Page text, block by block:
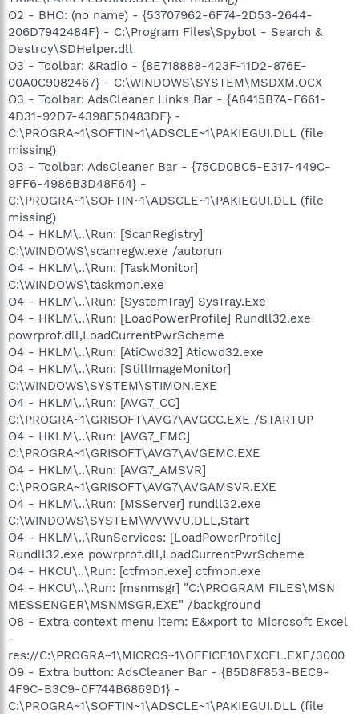
O2 - BHO: (no name) - {53707962-6F74-2D53-2644-
206D7942484F} - C:\Program Files\Spybot - Search &
Destroy\SDHelper.dll
O3 - Toolbar: &Radio - {8E718888-423F-11D2-876E-
00A0C9082467} - C:\WINDOWS\SYSTEM\MSDXM.OCX
O3 - Toolbar: AdsCleaner Links Bar - {A8415B7A-F661-
4D31-92D7-4398E50483DF} -
C:\PROGRA~1\SOFTIN~1\ADSCLE~1\PAKIEGUI.DLL (file
missing)
O3 - Toolbar: AdsCleaner Bar - {75CD0BC5-E317-449C-
9FF6-4986B3D48F64} -
C:\PROGRA~1\SOFTIN~1\ADSCLE~1\PAKIEGUI.DLL (file
missing)
O4 - HKLM\..\Run: [ScanRegistry]
C:\WINDOWS\scanregw.exe /autorun
O4 - HKLM\..\Run: [TaskMonitor]
C:\WINDOWS\taskmon.exe
O4 - HKLM\..\Run: [SystemTray] SysTray.Exe
O4 - HKLM\..\Run: [LoadPowerProfile] Rundll32.exe
powrprof.dll,LoadCurrentPwrScheme
O4 - HKLM\..\Run: [AtiCwd32] Aticwd32.exe
O4 - HKLM\..\Run: [StillImageMonitor]
C:\WINDOWS\SYSTEM\STIMON.EXE
O4 - HKLM\..\Run: [AVG7_CC]
C:\PROGRA~1\GRISOFT\AVG7\AVGCC.EXE /STARTUP
O4 - HKLM\..\Run: [AVG7_EMC]
C:\PROGRA~1\GRISOFT\AVG7\AVGEMC.EXE
O4 - HKLM\..\Run: [AVG7_AMSVR]
C:\PROGRA~1\GRISOFT\AVG7\AVGAMSVR.EXE
O4 - HKLM\..\Run: [MSServer] rundll32.exe
C:\WINDOWS\SYSTEM\WVWVU.DLL,Start
O4 - HKLM\..\RunServices: [LoadPowerProfile]
Rundll32.exe powrprof.dll,LoadCurrentPwrScheme
O4 - HKCU\..\Run: [ctfmon.exe] ctfmon.exe
O4 - HKCU\..\Run: [msnmsgr] "C:\PROGRAM FILES\MSN
MESSENGER\MSNMSGR.EXE" /background
O8 - Extra context menu item: E&xport to Microsoft Excel
-
res://C:\PROGRA~1\MICROS~1\OFFICE10\EXCEL.EXE/3000
O9 - Extra button: AdsCleaner Bar - {B5D8F853-BEC9-
4F9C-B3C9-0F744B6869D1} -
C:\PROGRA~1\SOFTIN~1\ADSCLE~1\PAKIEGUI.DLL (file